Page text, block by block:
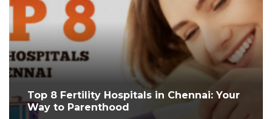
Top 8 Fertility Hospitals in Chennai: Your
Way to Parenthood